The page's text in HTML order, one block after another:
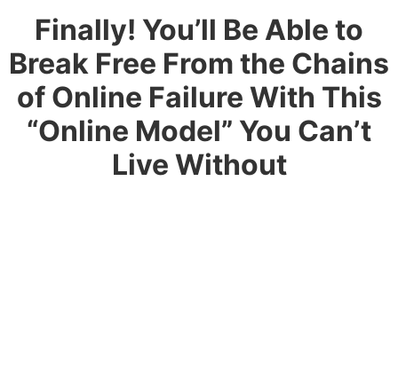
Finally! You’ll Be Able to
Break Free From the Chains
of Online Failure With This
“Online Model” You Can’t
Live Without